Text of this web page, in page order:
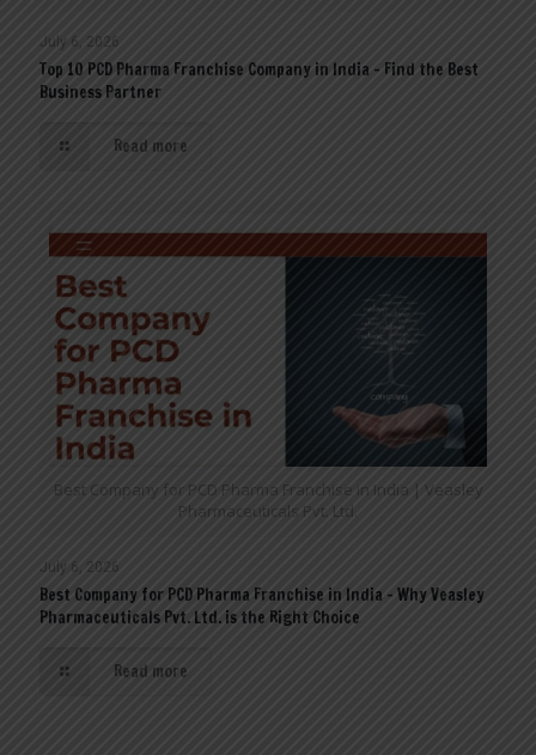
July 6, 2026
Top 10 PCD Pharma Franchise Company in India – Find the Best
Business Partner
Read more
Best Company for PCD Pharma Franchise in India | Veasley
Pharmaceuticals Pvt. Ltd.
July 6, 2026
Best Company for PCD Pharma Franchise in India – Why Veasley
Pharmaceuticals Pvt. Ltd. is the Right Choice
Read more